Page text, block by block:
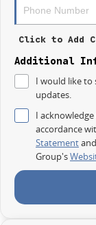
All of our used
Protection Plan.
Click to Add
Additional
I would like to
updates.
I
accordance
Statementand
Group's